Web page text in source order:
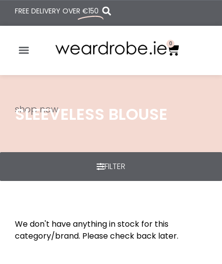
FREE DELIVERY OVER €150
0
shop now
SLEEVELESS BLOUSE
FILTER
We don't have anything in stock for this
category/brand. Please check back later.